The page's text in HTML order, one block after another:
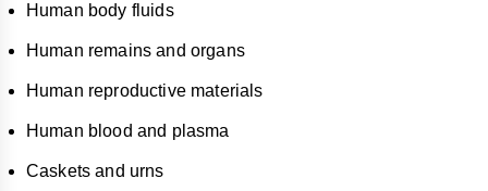
Human body fluids
Human remains and organs
Human reproductive materials
Human blood and plasma
Caskets and urns